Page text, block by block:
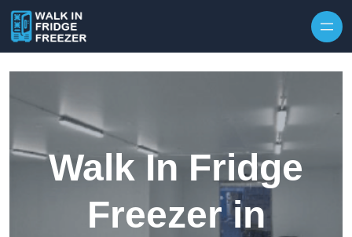
Walk In Fridge
Freezer in